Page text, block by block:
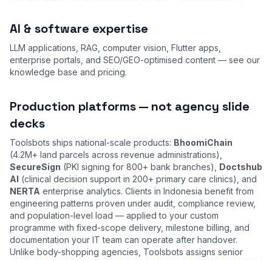
AI & software expertise
LLM applications, RAG, computer vision, Flutter apps,
enterprise portals, and SEO/GEO-optimised content — see our
knowledge base and pricing.
Production platforms — not agency slide
decks
Toolsbots ships national-scale products: BhoomiChain
(4.2M+ land parcels across revenue administrations),
SecureSign (PKI signing for 800+ bank branches), Doctshub
AI (clinical decision support in 200+ primary care clinics), and
NERTA enterprise analytics. Clients in Indonesia benefit from
engineering patterns proven under audit, compliance review,
and population-level load — applied to your custom
programme with fixed-scope delivery, milestone billing, and
documentation your IT team can operate after handover.
Unlike body-shopping agencies, Toolsbots assigns senior